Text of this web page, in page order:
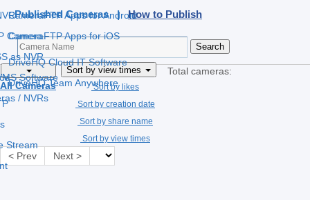
CameraFTP Apps for Android
CameraFTP Apps for iOS
DriveHQ Cloud IT Software
DriveHQ Team Anywhere
Camera
as NVR
Software
/ NVRs
Stream
Published Cameras |How to Publish
All Cameras
Sort by view times
Sort by likes
Sort by creation date
Sort by share name
Sort by view times
Total cameras:
< Prev Next >